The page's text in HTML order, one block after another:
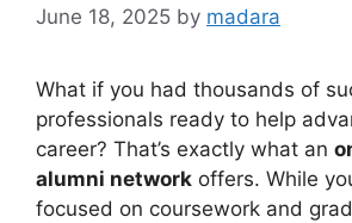
June 18, 2025 by madara
What if you had thousands of
professionals ready to help
career? That’s exactly what an
alumni network offers. While
focused on coursework and